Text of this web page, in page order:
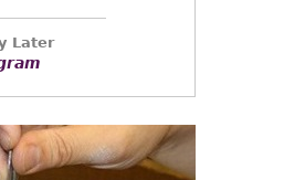
Later